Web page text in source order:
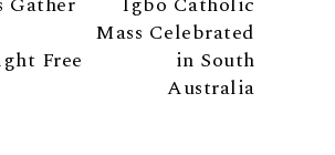
Free
Mass Celebrated
in South
Australia